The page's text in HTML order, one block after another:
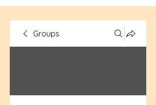
Groups